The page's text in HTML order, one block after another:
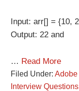
Input: arr[] = {10,
Output: 22 and
… Read More
Filed Under:
Interview Questions